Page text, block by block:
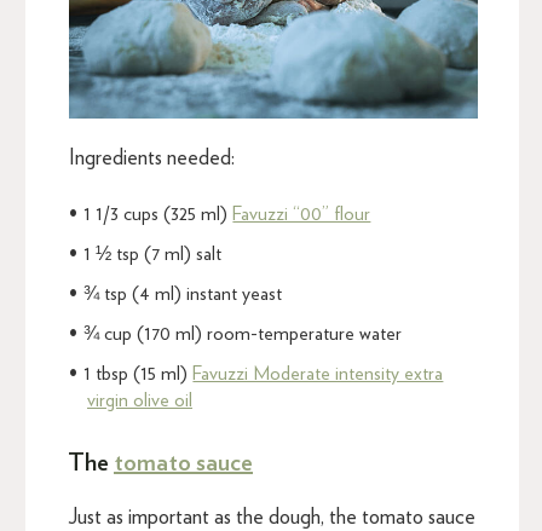
Ingredients needed:
1 1/3 cups (325 ml) Favuzzi “00” flour
1 ½ tsp (7 ml) salt
¾ tsp (4 ml) instant yeast
¾ cup (170 ml) room-temperature water
1 tbsp (15 ml) Favuzzi Moderate intensity extra
virgin olive oil
The tomato sauce
Just as important as the dough, the tomato sauce